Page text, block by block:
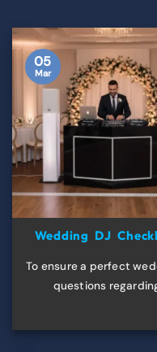
Wedding DJ
To ensure a perfect
questions
05
Mar